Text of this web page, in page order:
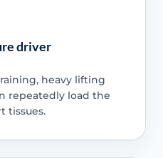
driver
heavy lifting
repeatedly load the
tissues.